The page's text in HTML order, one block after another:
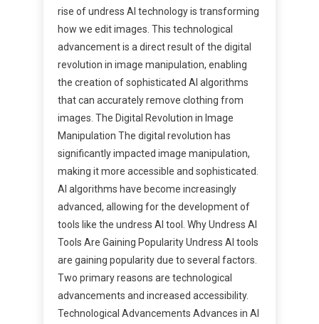
rise of undress AI technology is transforming
how we edit images. This technological
advancement is a direct result of the digital
revolution in image manipulation, enabling
the creation of sophisticated AI algorithms
that can accurately remove clothing from
images. The Digital Revolution in Image
Manipulation The digital revolution has
significantly impacted image manipulation,
making it more accessible and sophisticated.
AI algorithms have become increasingly
advanced, allowing for the development of
tools like the undress AI tool. Why Undress AI
Tools Are Gaining Popularity Undress AI tools
are gaining popularity due to several factors.
Two primary reasons are technological
advancements and increased accessibility.
Technological Advancements Advances in AI